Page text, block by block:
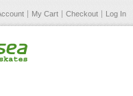
My Cart Checkout Log In